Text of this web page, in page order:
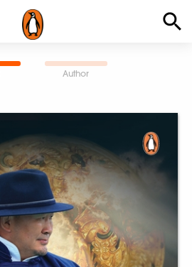
Author